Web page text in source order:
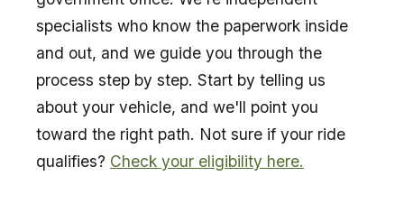
specialists who know the paperwork inside
and out, and we guide you through the
process step by step. Start by telling us
about your vehicle, and we'll point you
toward the right path. Not sure if your ride
qualifies? Check your eligibility here.